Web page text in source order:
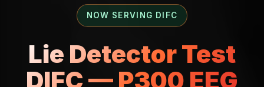
NOW SERVING DIFC
Lie Detector Test
DIFC — P300 EEG